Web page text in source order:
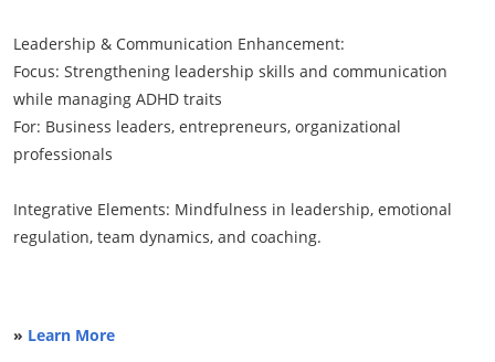
Leadership & Communication Enhancement:
Focus: Strengthening leadership skills and communication
while managing ADHD traits
For: Business leaders, entrepreneurs, organizational
professionals
Integrative Elements: Mindfulness in leadership, emotional
regulation, team dynamics, and coaching.
» Learn More